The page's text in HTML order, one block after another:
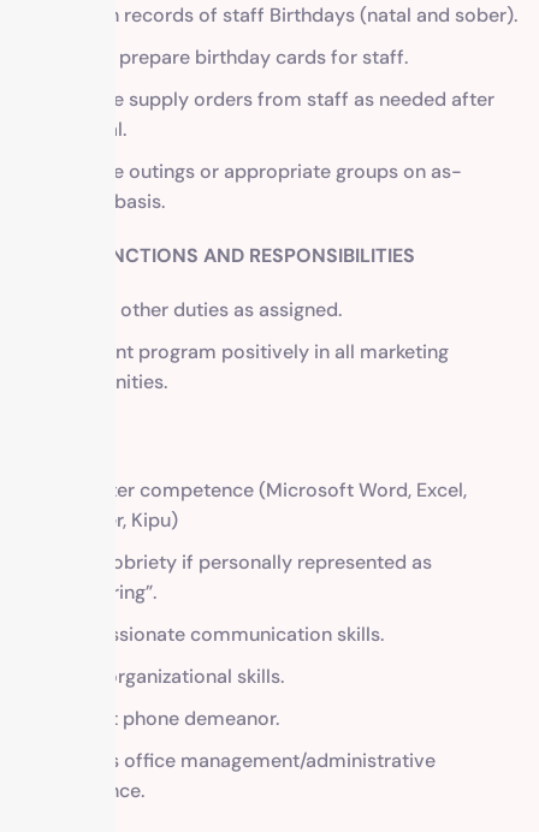
Maintain records of staff Birthdays (natal and sober).
Buy and prepare birthday cards for staff.
Fill office supply orders from staff as needed after
approval.
Facilitate outings or appropriate groups on as-
needed basis.
OTHER FUNCTIONS AND RESPONSIBILITIES
Perform other duties as assigned.
Represent program positively in all marketing
opportunities.
Computer competence (Microsoft Word, Excel,
Publisher, Kipu)
1-year sobriety if personally represented as
“recovering”.
Compassionate communication skills.
Strong organizational skills.
Pleasant phone demeanor.
Previous office management/administrative
experience.